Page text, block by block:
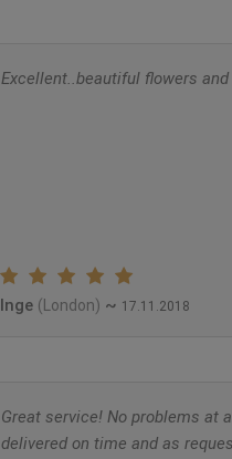
Excellent..beautiful flowers
Inge (London) ~ 17.11.2018
Great service! No problems at
delivered on time and as